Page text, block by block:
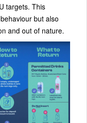
targets. This
but also
and out of nature.